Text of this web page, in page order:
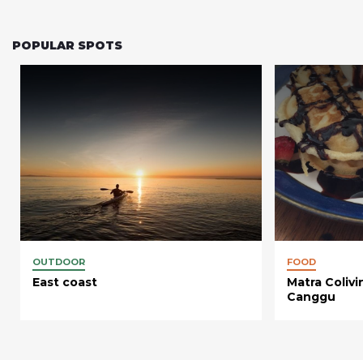
POPULAR SPOTS
OUTDOOR
East coast
FOOD
Matra
Canggu